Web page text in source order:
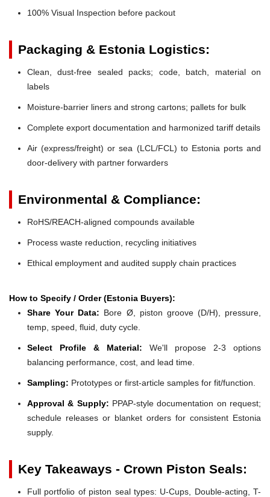
100% Visual Inspection before packout
Packaging & Estonia Logistics:
Clean, dust-free sealed packs; code, batch, material on
labels
Moisture-barrier liners and strong cartons; pallets for bulk
Complete export documentation and harmonized tariff details
Air (express/freight) or sea (LCL/FCL) to Estonia ports and
door-delivery with partner forwarders
Environmental & Compliance:
RoHS/REACH-aligned compounds available
Process waste reduction, recycling initiatives
Ethical employment and audited supply chain practices
How to Specify / Order (Estonia Buyers):
Share Your Data: Bore Ø, piston groove (D/H), pressure,
temp, speed, fluid, duty cycle.
Select Profile & Material: We'll propose 2-3 options
balancing performance, cost, and lead time.
Sampling: Prototypes or first-article samples for fit/function.
Approval & Supply: PPAP-style documentation on request;
schedule releases or blanket orders for consistent Estonia
supply.
Key Takeaways - Crown Piston Seals:
Full portfolio of piston seal types: U-Cups, Double-acting, T-